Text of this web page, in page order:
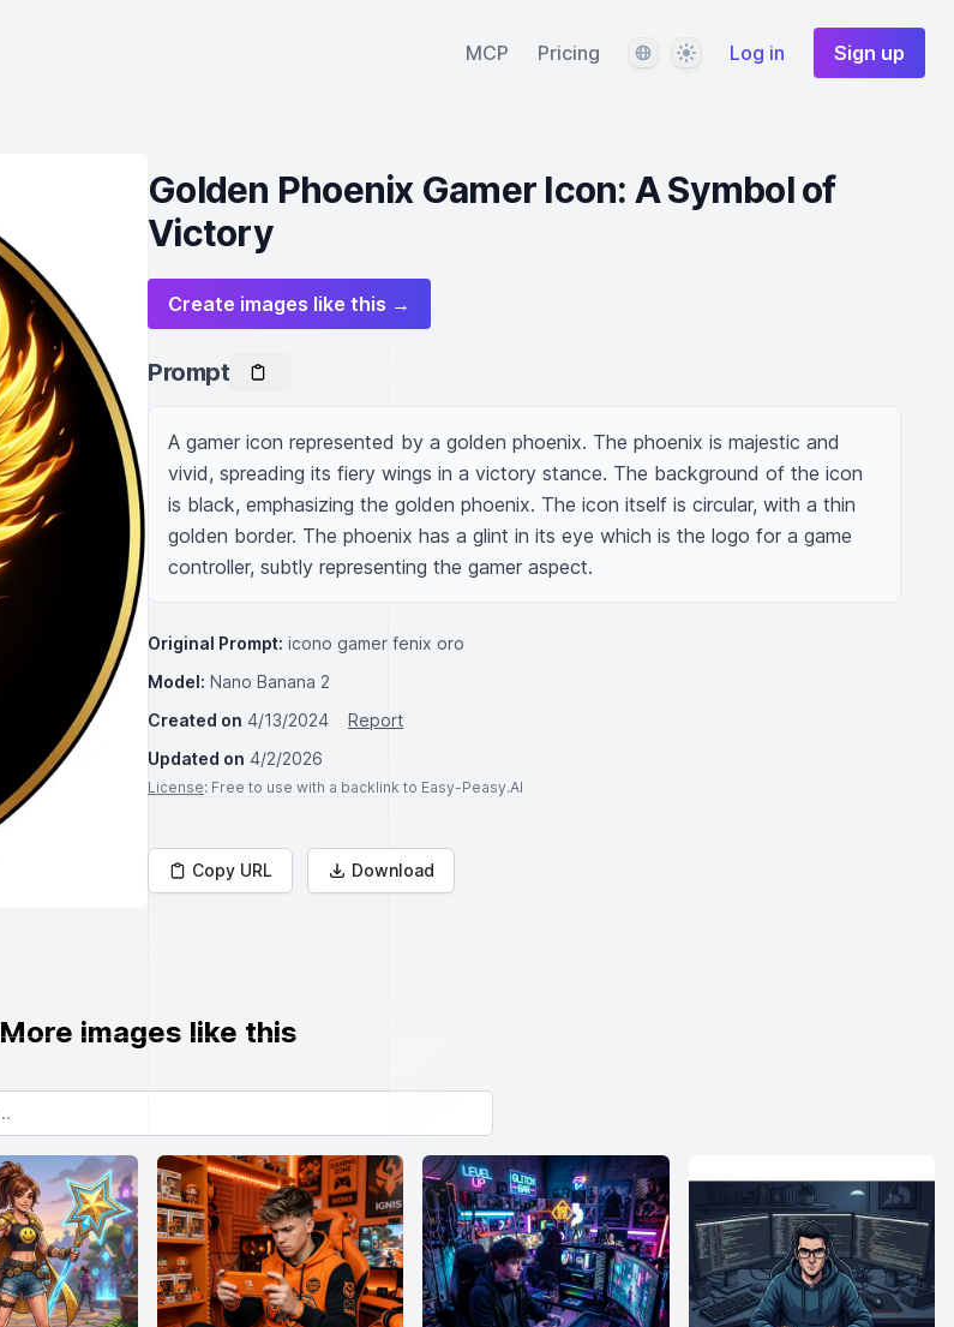
MCP Pricing LanguageThemeLog in Sign up
Golden Phoenix Gamer Icon: A Symbol of
Victory
Create images like this →
Prompt
A gamer icon represented by a golden phoenix. The phoenix is majestic and
vivid, spreading its fiery wings in a victory stance. The background of the icon
is black, emphasizing the golden phoenix. The icon itself is circular, with a thin
golden border. The phoenix has a glint in its eye which is the logo for a game
controller, subtly representing the gamer aspect.
Original Prompt: icono gamer fenix oro
Model: Nano Banana 2
Created on 4/13/2024
Report
Updated on 4/2/2026
License: Free to use with a backlink to Easy-Peasy.AI
Copy URL Download
More images like this